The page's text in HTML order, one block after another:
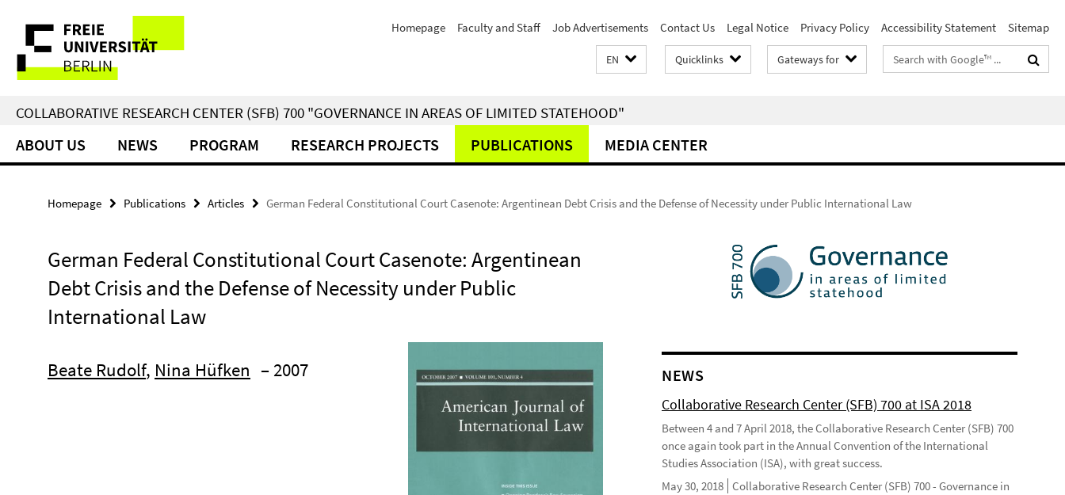
direkt
Inhalt
Service
Navigation
Homepage Faculty and Staff Job Advertisements Contact Us Legal Notice Privacy Policy Accessibility Statement Sitemap
EN Quicklinks Gateways for
Search
terms
COLLABORATIVE RESEARCH CENTER (SFB) 700 "GOVERNANCE IN AREAS OF LIMITED STATEHOOD"
ABOUT US NEWS PROGRAM RESEARCH PROJECTS PUBLICATIONS MEDIA CENTER
Homepage Publications Articles German Federal Constitutional Court Casenote: Argentinean Debt Crisis and the Defense of Necessity under Public International Law
German Federal Constitutional Court Casenote: Argentinean
Debt Crisis and the Defense of Necessity under Public
International Law
Beate Rudolf, Nina Hüfken – 2007 NEWS
Collaborative Research Center (SFB) 700 at ISA 2018
Between 4 and 7 April 2018, the Collaborative Research Center (SFB) 700
once again took part in the Annual Convention of the International
Studies Association (ISA), with great success.
May 30, 2018 Collaborative Research Center (SFB) 700 - Governance in